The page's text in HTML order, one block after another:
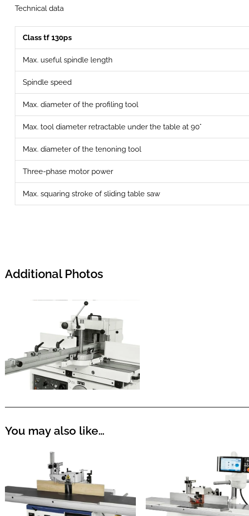
Technical data
Class tf 130ps
Max. useful spindle length
Spindle speed
Max. diameter of the profiling tool
Max. tool diameter retractable under the table at 90°
Max. diameter of the tenoning tool
Three-phase motor power
Max. squaring stroke of sliding table saw
Additional Photos
You may also like…